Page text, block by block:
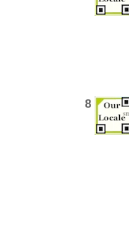
8